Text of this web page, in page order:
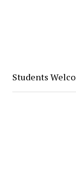
Students